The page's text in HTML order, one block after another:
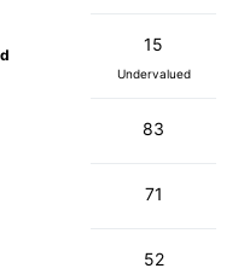
15
Undervalued
83
71
52